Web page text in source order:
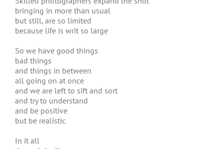
bringing in more than usual
but still, are so limited
because life is writ so large
So we have good things
bad things
and things in between
all going on at once
and we are left to sift and sort
and try to understand
and be positive
but be realistic
In it all